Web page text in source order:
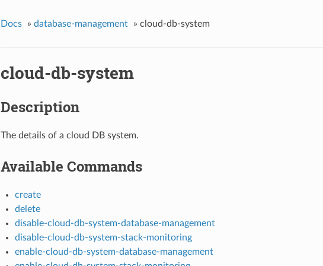
Docs » database-management » cloud-db-system
cloud-db-system
Description
The details of a cloud DB system.
Available Commands
create
delete
disable-cloud-db-system-database-management
disable-cloud-db-system-stack-monitoring
enable-cloud-db-system-database-management